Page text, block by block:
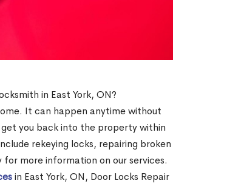
in East York, ON?
It can happen anytime without
you back into the property within
rekeying locks, repairing broken
more information on our services.
in East York, ON, Door Locks Repair